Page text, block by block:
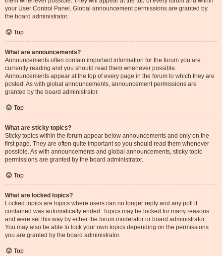
your User Control Panel. Global announcement permissions are granted by
the board administrator.
Top
What are announcements?
Announcements often contain important information for the forum you are
currently reading and you should read them whenever possible.
Announcements appear at the top of every page in the forum to which they are
posted. As with global announcements, announcement permissions are
granted by the board administrator.
Top
What are sticky topics?
Sticky topics within the forum appear below announcements and only on the
first page. They are often quite important so you should read them whenever
possible. As with announcements and global announcements, sticky topic
permissions are granted by the board administrator.
Top
What are locked topics?
Locked topics are topics where users can no longer reply and any poll it
contained was automatically ended. Topics may be locked for many reasons
and were set this way by either the forum moderator or board administrator.
You may also be able to lock your own topics depending on the permissions
you are granted by the board administrator.
Top